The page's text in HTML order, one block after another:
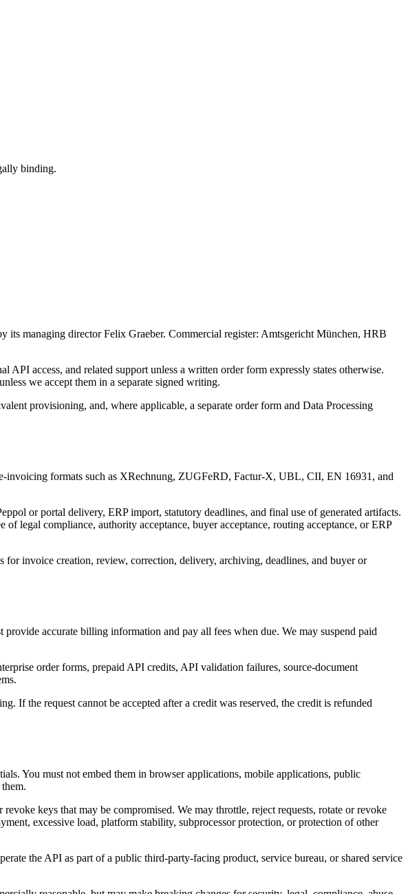
binding.
its managing directorFelix Graeber. Commercial register: Amtsgericht München, HRB
API access, and related support unless a written order form expressly states otherwise.
we accept them in a separate signed writing.
provisioning, and, where applicable, a separate order form and Data Processing
invoicing formats such as XRechnung, ZUGFeRD, Factur-X, UBL, CII, EN 16931, and
or portal delivery, ERP import, statutory deadlines, and final use of generated artifacts.
legal compliance, authority acceptance, buyer acceptance, routing acceptance, or ERP
invoice creation, review, correction, delivery, archiving, deadlines, and buyer or
accurate billing information and pay all fees when due. We may suspend paid
order forms, prepaid API credits, API validation failures, source-document
If the request cannot be accepted after a credit was reserved, the credit is refunded
You must not embed them in browser applications, mobile applications, public
keys that may be compromised. We may throttle, reject requests, rotate or revoke
excessive load, platform stability, subprocessor protection, or protection of other
the API as part of a public third-party-facing product, service bureau, or shared service